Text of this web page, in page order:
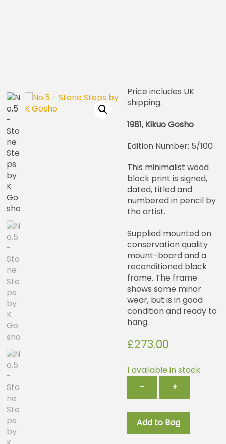
Price includes UK
shipping.
1981, Kikuo Gosho
Edition Number: 5/100
This minimalist wood
block print is signed,
dated, titled and
numbered in pencil by
the artist.
Supplied mounted on
conservation quality
mount-board and a
reconditioned black
frame. The frame
shows some minor
wear, but is in good
condition and ready to
hang.
£273.00
1 available in stock
−
Stone
Steps
by
K
+
Add to Bag